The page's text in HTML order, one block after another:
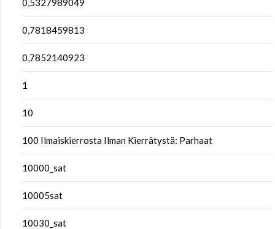
0,5327989049
0,7818459813
0,7852140923
1
10
100 Ilmaiskierrosta Ilman Kierrätystä: Parhaat
10000_sat
10005sat
10030_sat